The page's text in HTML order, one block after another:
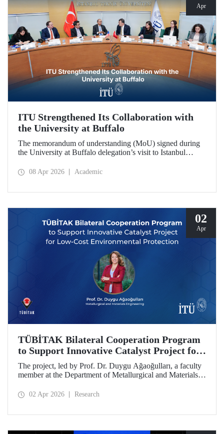
Apr
ITU Strengthened Its Collaboration with
the University at Buffalo
The memorandum of understanding (MoU) signed during
the University at Buffalo delegation’s visit to Istanbul
between the two institutions, which dates back more than
08 Apr 2026 Academic
02
Apr
TÜBİTAK Bilateral Cooperation Program
to Support Innovative Catalyst Project for
Low-Cost Environmental Protection
The project, led by Prof. Dr. Duygu Ağaoğulları, a faculty
member at the Department of Metallurgical and Materials
been awarded funding under the “2502 - Research Projects
the preparation of advanced materials.
02 Apr 2026 Research